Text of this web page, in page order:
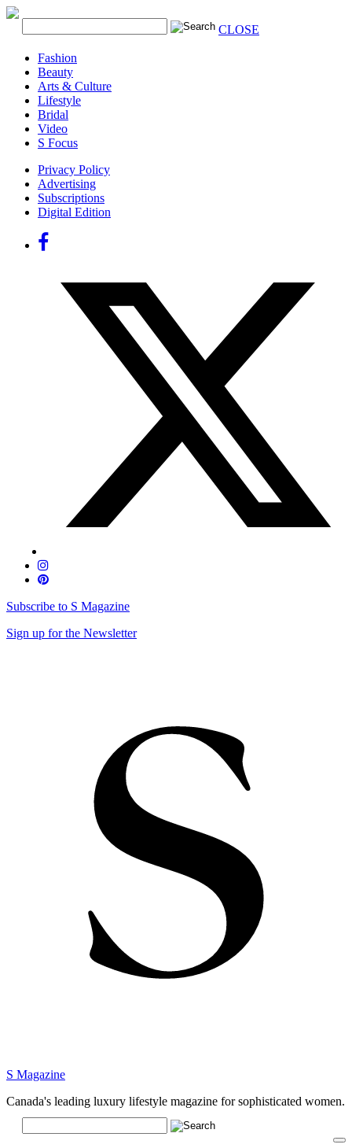
CLOSE
Fashion
Beauty
Arts & Culture
Lifestyle
Bridal
Video
S Focus
Privacy Policy
Advertising
Subscriptions
Digital Edition
Subscribe to S Magazine
Sign up for the Newsletter
S Magazine
Canada's leading luxury lifestyle magazine for sophisticated women.